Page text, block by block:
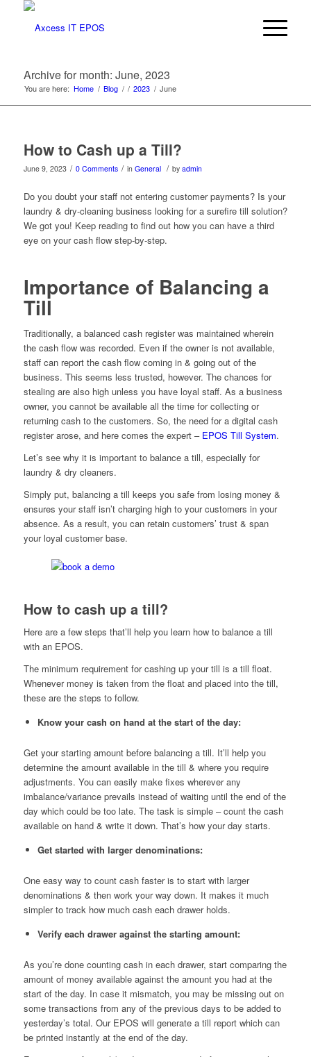
Archive for month: June, 2023
You are here: Home / Blog / / 2023 / June
How to Cash up a Till?
June 9, 2023 / 0 Comments / in General / by admin
Do you doubt your staff not entering customer payments? Is your
laundry & dry-cleaning business looking for a surefire till solution?
We got you! Keep reading to find out how you can have a third
eye on your cash flow step-by-step.
Importance of Balancing a
Till
Traditionally, a balanced cash register was maintained wherein
the cash flow was recorded. Even if the owner is not available,
staff can report the cash flow coming in & going out of the
business. This seems less trusted, however. The chances for
stealing are also high unless you have loyal staff. As a business
owner, you cannot be available all the time for collecting or
returning cash to the customers. So, the need for a digital cash
register arose, and here comes the expert – EPOS Till System.
Let’s see why it is important to balance a till, especially for
laundry & dry cleaners.
Simply put, balancing a till keeps you safe from losing money &
ensures your staff isn’t charging high to your customers in your
absence. As a result, you can retain customers’ trust & span
your loyal customer base.
How to cash up a till?
Here are a few steps that’ll help you learn how to balance a till
with an EPOS.
The minimum requirement for cashing up your till is a till float.
Whenever money is taken from the float and placed into the till,
these are the steps to follow.
Know your cash on hand at the start of the day:
Get your starting amount before balancing a till. It’ll help you
determine the amount available in the till & where you require
adjustments. You can easily make fixes wherever any
imbalance/variance prevails instead of waiting until the end of the
day which could be too late. The task is simple – count the cash
available on hand & write it down. That’s how your day starts.
Get started with larger denominations:
One easy way to count cash faster is to start with larger
denominations & then work your way down. It makes it much
simpler to track how much cash each drawer holds.
Verify each drawer against the starting amount:
As you’re done counting cash in each drawer, start comparing the
amount of money available against the amount you had at the
start of the day. In case it mismatch, you may be missing out on
some transactions from any of the previous days to be added to
yesterday’s total. Our EPOS will generate a till report which can
be printed instantly at the end of the day.